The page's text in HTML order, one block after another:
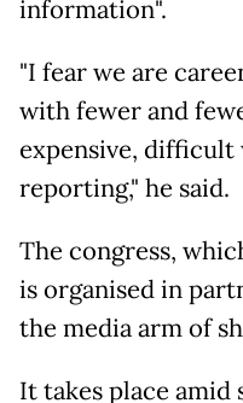
information".
"I fear we are
with fewer and
expensive,
reporting," he said.
The congress,
is organised in
the media arm of
It takes place amid